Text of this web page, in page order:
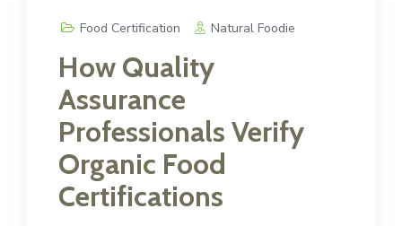
Food Certification Natural Foodie
How Quality
Assurance
Professionals Verify
Organic Food
Certifications